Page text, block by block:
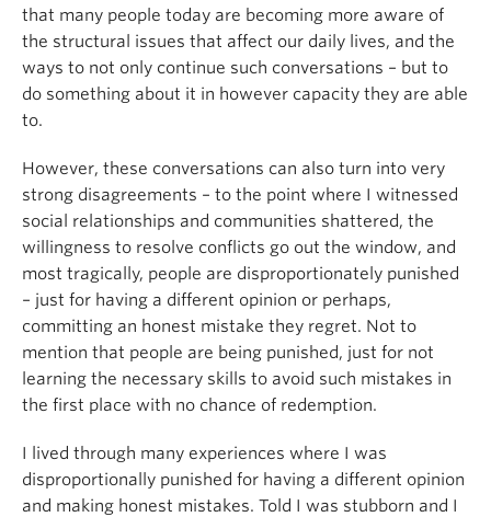
that many people today are becoming more aware of
the structural issues that affect our daily lives, and the
ways to not only continue such conversations – but to
do something about it in however capacity they are able
to.
However, these conversations can also turn into very
strong disagreements – to the point where I witnessed
social relationships and communities shattered, the
willingness to resolve conflicts go out the window, and
most tragically, people are disproportionately punished
– just for having a different opinion or perhaps,
committing an honest mistake they regret. Not to
mention that people are being punished, just for not
learning the necessary skills to avoid such mistakes in
the first place with no chance of redemption.
I lived through many experiences where I was
disproportionally punished for having a different opinion
and making honest mistakes. Told I was stubborn and I